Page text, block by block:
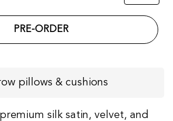
PRE-ORDER
pillows & cushions
silk satin, velvet, and